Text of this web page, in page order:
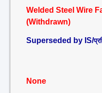
Welded Steel Wire
(Withdrawn)
Superseded by IS/
None